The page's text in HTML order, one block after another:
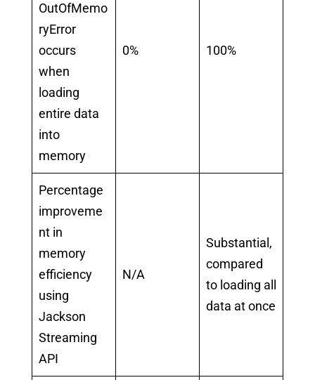
OutOfMemo
ryError
occurs
when
loading
entire data
into
memory
0% 100%
Percentage
improveme
nt in
memory
efficiency
using
Jackson
Streaming
API
N/A
Substantial,
compared
to loading all
data at once